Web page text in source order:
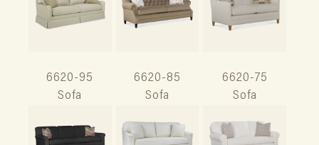
6620-95
Sofa
6620-85
Sofa
6620-75
Sofa